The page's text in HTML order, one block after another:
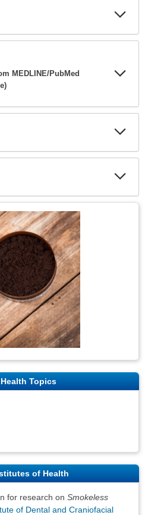
MEDLINE/PubMed
Topics
of Health
for research on Smokeless
of Dental and Craniofacial